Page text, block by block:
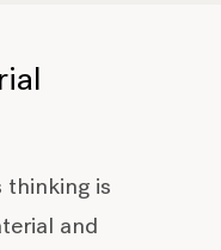
thinking is
and